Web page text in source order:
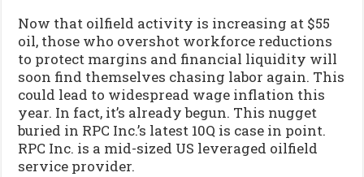
Now that oilfield activity is increasing at $55
oil, those who overshot workforce reductions
to protect margins and financial liquidity will
soon find themselves chasing labor again. This
could lead to widespread wage inflation this
year. In fact, it’s already begun. This nugget
buried in RPC Inc.’s latest 10Q is case in point.
RPC Inc. is a mid-sized US leveraged oilfield
service provider.